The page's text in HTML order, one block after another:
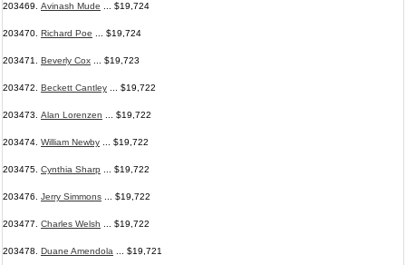
203469. Avinash Mude ... $19,724
203470. Richard Poe ... $19,724
203471. Beverly Cox ... $19,723
203472. Beckett Cantley ... $19,722
203473. Alan Lorenzen ... $19,722
203474. William Newby ... $19,722
203475. Cynthia Sharp ... $19,722
203476. Jerry Simmons ... $19,722
203477. Charles Welsh ... $19,722
203478. Duane Amendola ... $19,721